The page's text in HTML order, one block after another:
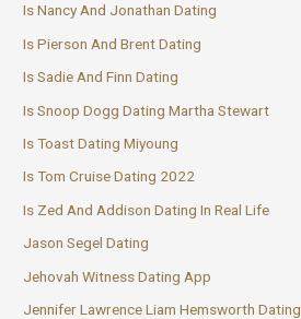
Is Nancy And Jonathan Dating
Is Pierson And Brent Dating
Is Sadie And Finn Dating
Is Snoop Dogg Dating Martha Stewart
Is Toast Dating Miyoung
Is Tom Cruise Dating 2022
Is Zed And Addison Dating In Real Life
Jason Segel Dating
Jehovah Witness Dating App
Jennifer Lawrence Liam Hemsworth Dating